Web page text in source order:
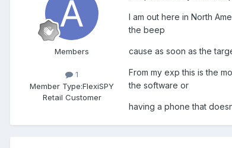
Members
1
Member Type:FlexiSPY
Retail Customer
I am out here in North
the beep
cause as soon as the
From my exp this is the
the software or
having a phone that